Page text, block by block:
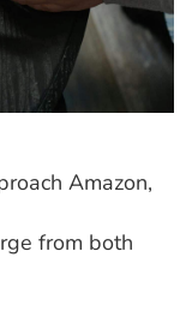
Amazon,
from both